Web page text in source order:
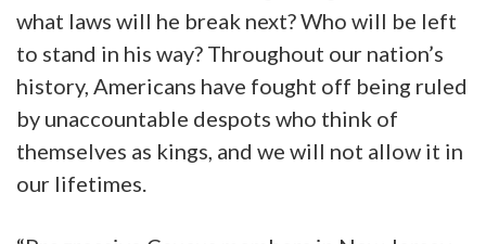
what laws will he break next? Who will be left
to stand in his way? Throughout our nation’s
history, Americans have fought off being ruled
by unaccountable despots who think of
themselves as kings, and we will not allow it in
our lifetimes.